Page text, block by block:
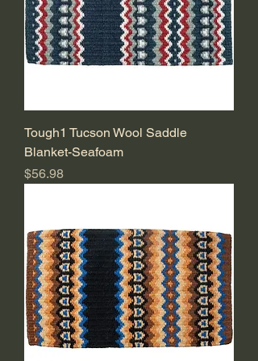
Tough1 Tucson Wool Saddle
Blanket-Seafoam
Price
$56.98